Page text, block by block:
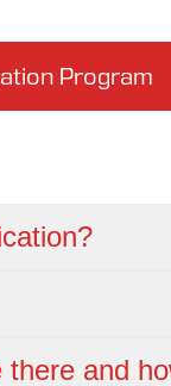
Program
and